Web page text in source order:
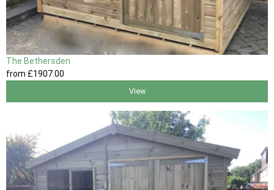
The Bethersden
from £1907.00
View